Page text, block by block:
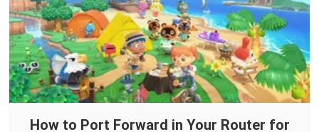
How to Port Forward in Your Router for